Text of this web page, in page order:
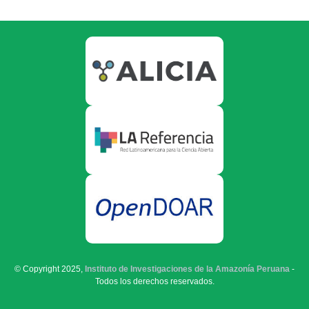
© Copyright 2025, Instituto de Investigaciones de la Amazonía Peruana -
Todos los derechos reservados.